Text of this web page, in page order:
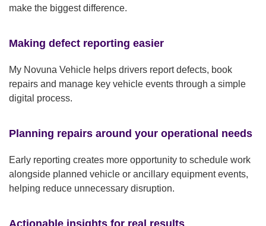
make the biggest difference.
Making defect reporting easier
My Novuna Vehicle helps drivers report defects, book
repairs and manage key vehicle events through a simple
digital process.
Planning repairs around your operational needs
Early reporting creates more opportunity to schedule work
alongside planned vehicle or ancillary equipment events,
helping reduce unnecessary disruption.
Actionable insights for real results